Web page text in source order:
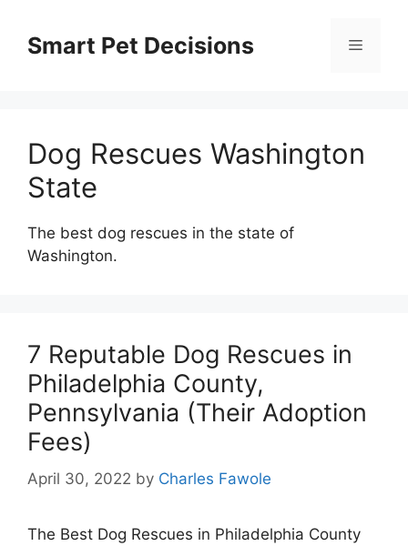
contentSmart Pet Decisions Menu
Dog Rescues Washington
State
The best dog rescues in the state of
Washington.
7 Reputable Dog Rescues in
Philadelphia County,
Pennsylvania (Their Adoption
Fees)
April 30, 2022 by Charles Fawole
The Best Dog Rescues in Philadelphia County